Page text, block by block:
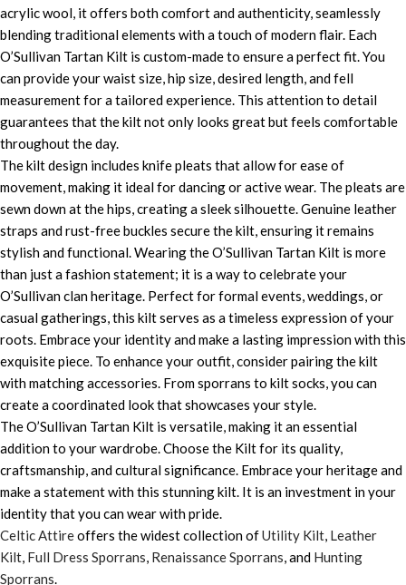
acrylic wool, it offers both comfort and authenticity, seamlessly
blending traditional elements with a touch of modern flair. Each
O’Sullivan Tartan Kilt is custom-made to ensure a perfect fit. You
can provide your waist size, hip size, desired length, and fell
measurement for a tailored experience. This attention to detail
guarantees that the kilt not only looks great but feels comfortable
throughout the day.
The kilt design includes knife pleats that allow for ease of
movement, making it ideal for dancing or active wear. The pleats are
sewn down at the hips, creating a sleek silhouette. Genuine leather
straps and rust-free buckles secure the kilt, ensuring it remains
stylish and functional. Wearing the O’Sullivan Tartan Kilt is more
than just a fashion statement; it is a way to celebrate your
O’Sullivan clan heritage. Perfect for formal events, weddings, or
casual gatherings, this kilt serves as a timeless expression of your
roots. Embrace your identity and make a lasting impression with this
exquisite piece. To enhance your outfit, consider pairing the kilt
with matching accessories. From sporrans to kilt socks, you can
create a coordinated look that showcases your style.
The O’Sullivan Tartan Kilt is versatile, making it an essential
addition to your wardrobe. Choose the Kilt for its quality,
craftsmanship, and cultural significance. Embrace your heritage and
make a statement with this stunning kilt. It is an investment in your
identity that you can wear with pride.
Celtic Attireoffers the widest collection ofUtility Kilt Leather
Kilt Full Dress Sporrans Renaissance Sporrans , and Hunting
Sporrans